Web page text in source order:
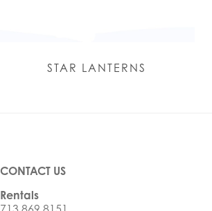
STAR LANTERNS
CONTACT US
Rentals